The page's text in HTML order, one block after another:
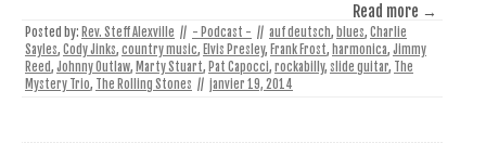
Read more →
Posted by: Rev. Steff Alexville // - Podcast - // auf deutsch, blues, Charlie
Sayles, Cody Jinks, country music, Elvis Presley, Frank Frost, harmonica, Jimmy
Reed, Johnny Outlaw, Marty Stuart, Pat Capocci, rockabilly, slide guitar, The
Mystery Trio, The Rolling Stones // janvier 19, 2014